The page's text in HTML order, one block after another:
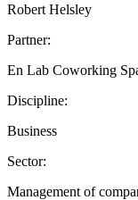
Robert Helsley
Partner:
En Lab Coworking
Discipline:
Business
Sector:
Management of